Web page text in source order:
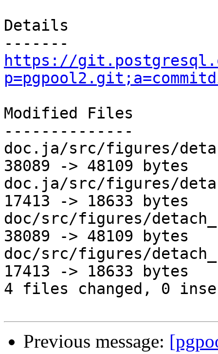
Details
https://
Modified Files
--------------
doc.ja/src/figures/
38089 -> 48109 bytes
doc.ja/src/figures/
17413 -> 18633 bytes
doc/src/figures/
38089 -> 48109 bytes
doc/src/figures/
17413 -> 18633 bytes
4 files changed, 0
Previous message: